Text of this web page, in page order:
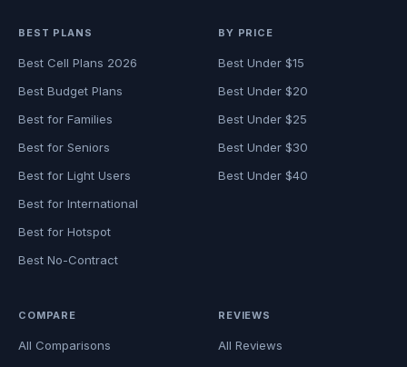
BEST PLANS
Best Cell Plans 2026
Best Budget Plans
Best for Families
Best for Seniors
Best for Light Users
Best for International
Best for Hotspot
Best No-Contract
BY PRICE
Best Under $15
Best Under $20
Best Under $25
Best Under $30
Best Under $40
COMPARE
All Comparisons
REVIEWS
All Reviews